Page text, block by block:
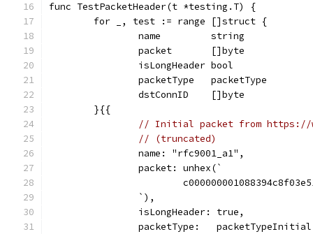
func TestPacketHeader(t *testing.T) {
	for _, test := range []struct {
		name         string
		packet       []byte
		isLongHeader bool
		packetType   packetType
		dstConnID    []byte
	}{{
// Initial packet from https://
// (truncated)
		name: "rfc9001_a1",
		packet: unhex(`
		`),
		isLongHeader: true,
packetType: